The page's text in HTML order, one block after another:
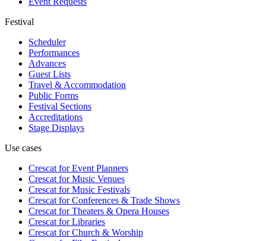
Festival
Scheduler
Performances
Advances
Guest Lists
Travel & Accommodation
Public Forms
Festival Sections
Accreditations
Stage Displays
Use cases
Crescat forEvent Planners
Crescat forMusic Venues
Crescat forMusic Festivals
Crescat forConferences & Trade Shows
Crescat forTheaters & Opera Houses
Crescat forLibraries
Crescat forChurch & Worship